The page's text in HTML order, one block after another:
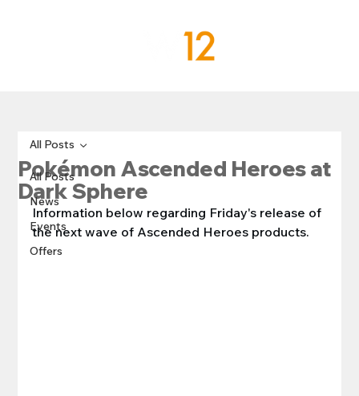
All Posts
News
Events
Offers
All Posts
Pokémon Ascended Heroes at
Dark Sphere
Information below regarding Friday's release of
the next wave of Ascended Heroes products.